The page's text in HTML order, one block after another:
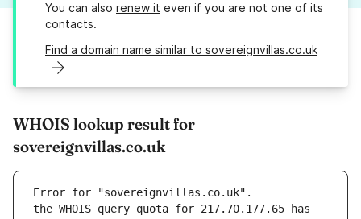
You can also renew it even if you are not one of its
contacts.
Find a domain name similar to sovereignvillas.co.uk
WHOIS lookup result for
sovereignvillas.co.uk
Error for "sovereignvillas.co.uk".
the WHOIS query quota for 217.70.177.65 has